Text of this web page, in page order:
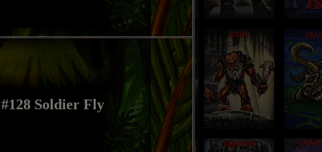
#128 Soldier Fly